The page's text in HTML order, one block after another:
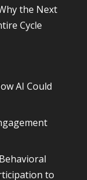
the Next
Cycle
AI Could
to